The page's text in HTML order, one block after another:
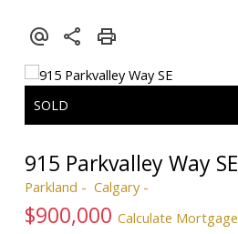
915 Parkvalley Way SE
Parkland Calgary
$900,000 Calculate Mortgage